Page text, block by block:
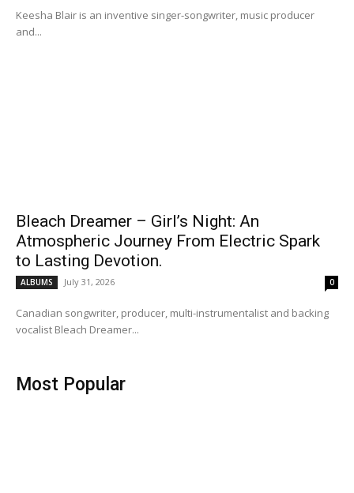
Keesha Blair is an inventive singer-songwriter, music producer
and...
Bleach Dreamer – Girl’s Night: An
Atmospheric Journey From Electric Spark
to Lasting Devotion.
ALBUMS July 31, 2026 0
Canadian songwriter, producer, multi-instrumentalist and backing
vocalist Bleach Dreamer...
Most Popular